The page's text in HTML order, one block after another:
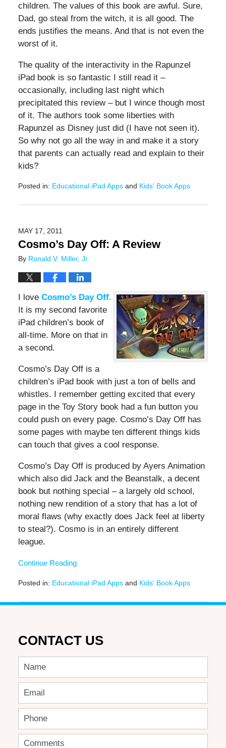
children. The values of this book are awful. Sure,
Dad, go steal from the witch, it is all good. The
ends justifies the means. And that is not even the
worst of it.
The quality of the interactivity in the Rapunzel
iPad book is so fantastic I still read it –
occasionally, including last night which
precipitated this review – but I wince though most
of it. The authors took some liberties with
Rapunzel as Disney just did (I have not seen it).
So why not go all the way in and make it a story
that parents can actually read and explain to their
kids?
Posted in: Educational iPad Appsand Kids' Book Apps
June
12:25
pm
MAY 17, 2011
Cosmo’s Day Off: A Review
By Ronald V. Miller, Jr.
I love Cosmo’s Day Off.
It is my second favorite
iPad children’s book of
all-time. More on that in
a second.
Cosmo’s Day Off is a
children’s iPad book with just a ton of bells and
whistles. I remember getting excited that every
page in the Toy Story book had a fun button you
could push on every page. Cosmo’s Day Off has
some pages with maybe ten different things kids
can touch that gives a cool response.
Cosmo’s Day Off is produced by Ayers Animation
which also did Jack and the Beanstalk, a decent
book but nothing special – a largely old school,
nothing new rendition of a story that has a lot of
moral flaws (why exactly does Jack feel at liberty
to steal?). Cosmo is in an entirely different
league.
Continue Reading
Posted in: Educational iPad Appsand Kids' Book Apps
November
pm
CONTACT US